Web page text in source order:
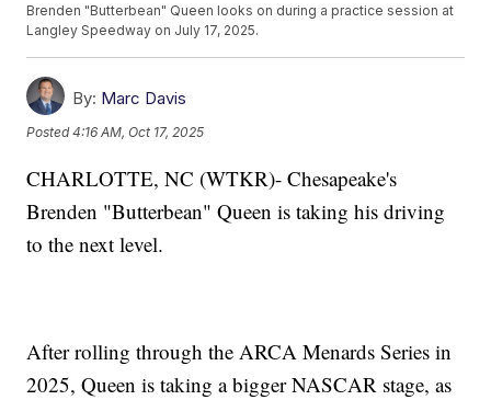
Brenden "Butterbean" Queen looks on during a practice session at
Langley Speedway on July 17, 2025.
By: Marc Davis
Posted4:16 AM, Oct 17, 2025
CHARLOTTE, NC (WTKR)- Chesapeake's
Brenden "Butterbean" Queen is taking his driving
to the next level.
After rolling through the ARCA Menards Series in
2025, Queen is taking a bigger NASCAR stage, as